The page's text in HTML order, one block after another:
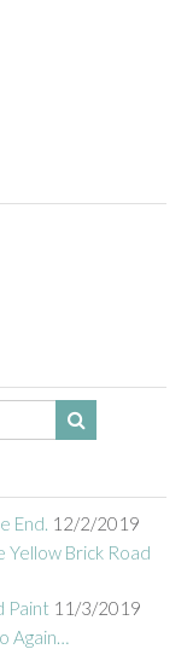
End. 12/2/2019
Brick Road
Paint 11/3/2019